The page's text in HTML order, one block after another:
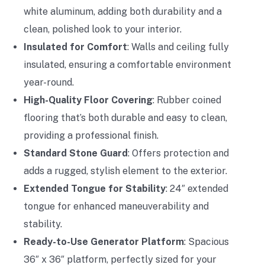
white aluminum, adding both durability and a
clean, polished look to your interior.
Insulated for Comfort: Walls and ceiling fully
insulated, ensuring a comfortable environment
year-round.
High-Quality Floor Covering: Rubber coined
flooring that’s both durable and easy to clean,
providing a professional finish.
Standard Stone Guard: Offers protection and
adds a rugged, stylish element to the exterior.
Extended Tongue for Stability: 24″ extended
tongue for enhanced maneuverability and
stability.
Ready-to-Use Generator Platform: Spacious
36″ x 36″ platform, perfectly sized for your